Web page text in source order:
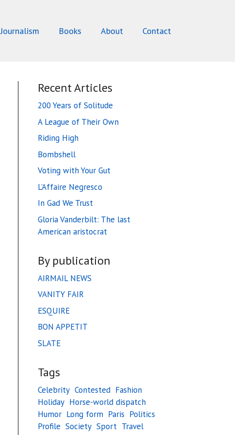
Journalism Books About Contact
Recent Articles
200 Years of Solitude
A League of Their Own
Riding High
Bombshell
Voting with Your Gut
L’Affaire Negresco
In Gad We Trust
Gloria Vanderbilt: The last
American aristocrat
By publication
AIRMAIL NEWS
VANITY FAIR
ESQUIRE
BON APPETIT
SLATE
Tags
Celebrity Contested Fashion
Holiday Horse-world dispatch
Humor Long form Paris Politics
Profile Society Sport Travel